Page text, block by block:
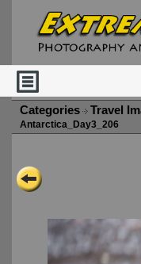
Categories Travel
Antarctica_Day3_206